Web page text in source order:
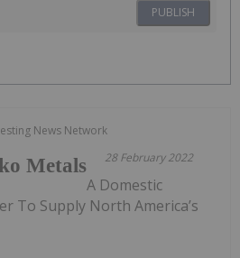
PUBLISH
News Network
28 February 2022
Metals
A Domestic
To Supply North America’s